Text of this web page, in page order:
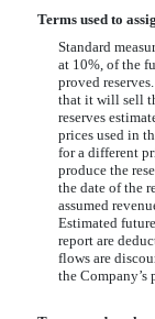
Terms used to
Standard
at 10%, of the
proved
that it will sell
reserves
prices used in
for a different
produce the
the date of the
assumed
Estimated
report are
flows are
the Company’s